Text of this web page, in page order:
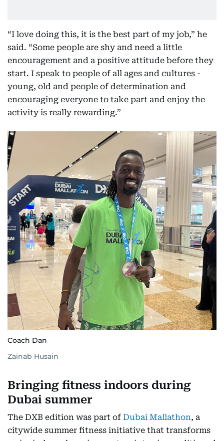
“I love doing this, it is the best part of my job,” he
said. “Some people are shy and need a little
encouragement and a positive attitude before they
start. I speak to people of all ages and cultures -
young, old and people of determination and
encouraging everyone to take part and enjoy the
activity is really rewarding.”
Coach Dan
Zainab Husain
Bringing fitness indoors during
Dubai summer
The DXB edition was part of Dubai Mallathon, a
citywide summer fitness initiative that transforms